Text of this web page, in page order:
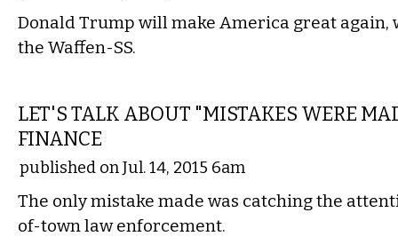
Donald Trump will make America great again,
the Waffen-SS.
LET'S TALK ABOUT "MISTAKES WERE
FINANCE
published on Jul. 14, 2015 6am
The only mistake made was catching the
of-town law enforcement.